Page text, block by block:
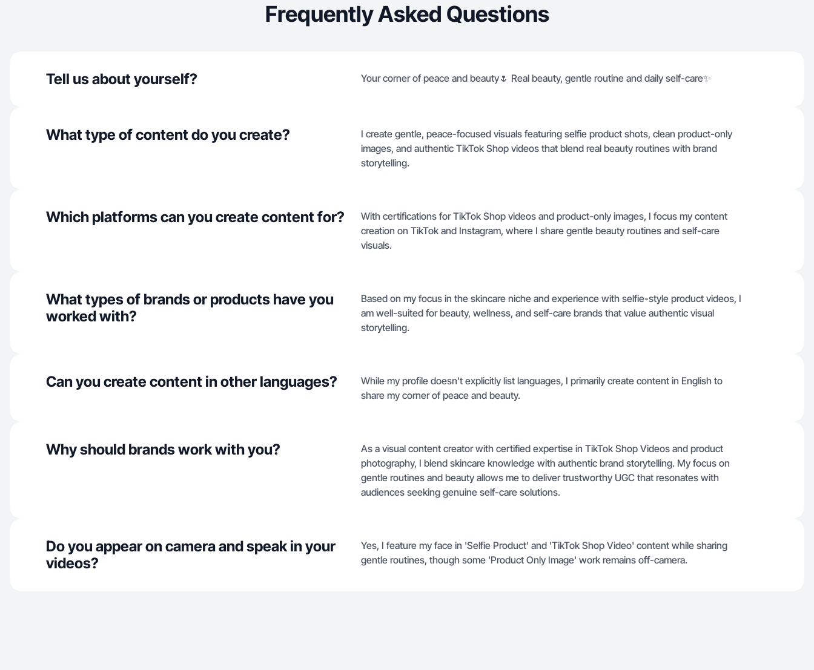
Frequently Asked Questions
Tell us about yourself? Your corner of peace and beauty🌷 Real beauty, gentle routine and daily self-care✨
What type of content do you create?
I create gentle, peace-focused visuals featuring selfie product shots, clean product-only
images, and authentic TikTok Shop videos that blend real beauty routines with brand
storytelling.
Which platforms can you create content for?
With certifications for TikTok Shop videos and product-only images, I focus my content
creation on TikTok and Instagram, where I share gentle beauty routines and self-care
visuals.
What types of brands or products have you
worked with?
Based on my focus in the skincare niche and experience with selfie-style product videos, I
am well-suited for beauty, wellness, and self-care brands that value authentic visual
storytelling.
Can you create content in other languages?
While my profile doesn't explicitly list languages, I primarily create content in English to
share my corner of peace and beauty.
Why should brands work with you?
As a visual content creator with certified expertise in TikTok Shop Videos and product
photography, I blend skincare knowledge with authentic brand storytelling. My focus on
gentle routines and beauty allows me to deliver trustworthy UGC that resonates with
audiences seeking genuine self-care solutions.
Do you appear on camera and speak in your
videos?
Yes, I feature my face in 'Selfie Product' and 'TikTok Shop Video' content while sharing
gentle routines, though some 'Product Only Image' work remains off-camera.